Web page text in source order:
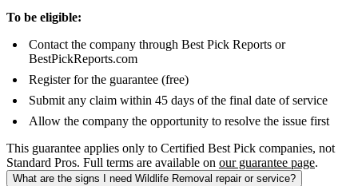
To be eligible:
Contact the company through Best Pick Reports or
BestPickReports.com
Register for the guarantee (free)
Submit any claim within 45 days of the final date of service
Allow the company the opportunity to resolve the issue first
This guarantee applies only to Certified Best Pick companies, not
Standard Pros. Full terms are available on our guarantee page.
What are the signs I need Wildlife Removal repair or service?